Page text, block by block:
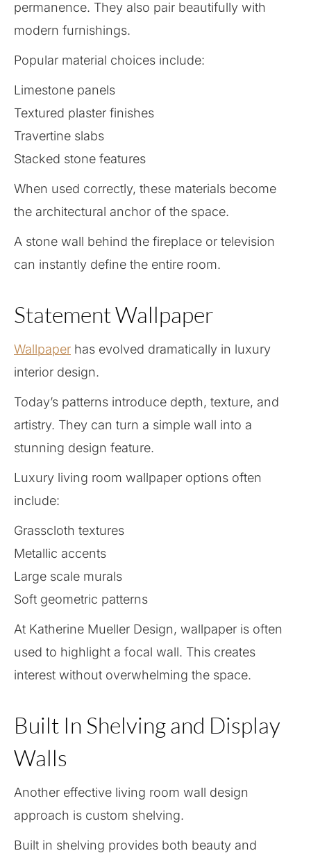
permanence. They also pair beautifully with
modern furnishings.
Popular material choices include:
Limestone panels
Textured plaster finishes
Travertine slabs
Stacked stone features
When used correctly, these materials become
the architectural anchor of the space.
A stone wall behind the fireplace or television
can instantly define the entire room.
Statement Wallpaper
Wallpaper has evolved dramatically in luxury
interior design.
Today’s patterns introduce depth, texture, and
artistry. They can turn a simple wall into a
stunning design feature.
Luxury living room wallpaper options often
include:
Grasscloth textures
Metallic accents
Large scale murals
Soft geometric patterns
At Katherine Mueller Design, wallpaper is often
used to highlight a focal wall. This creates
interest without overwhelming the space.
Built In Shelving and Display
Walls
Another effective living room wall design
approach is custom shelving.
Built in shelving provides both beauty and